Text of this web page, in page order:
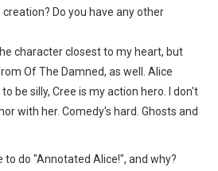
Do you have any other
character closest to my heart, but
Of The Damned, as well. Alice
be silly, Cree is my action hero. I don't
with her. Comedy's hard. Ghosts and
to do "Annotated Alice!", and why?